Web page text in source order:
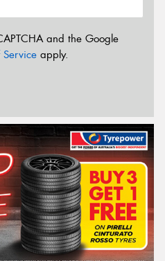
and the Google
Service apply.